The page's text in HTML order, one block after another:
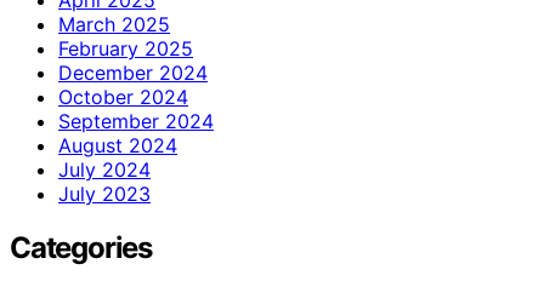
March 2025
February 2025
December 2024
October 2024
September 2024
August 2024
July 2024
July 2023
Categories